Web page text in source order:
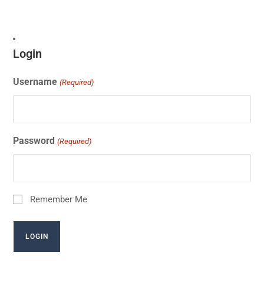
Login
Username (Required)
Password (Required)
Remember Me